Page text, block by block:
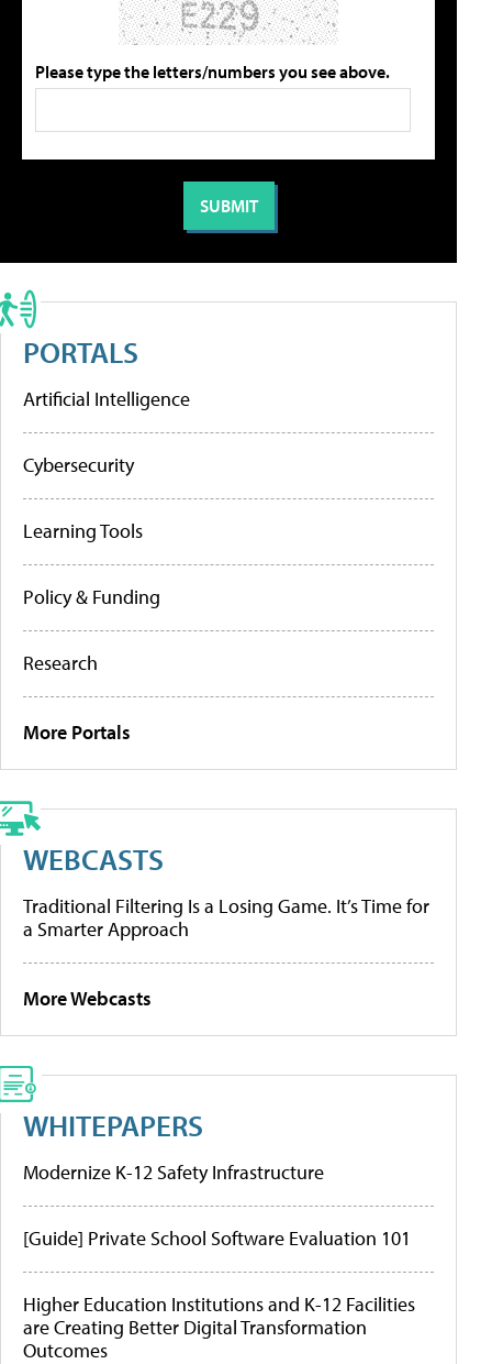
Please type the letters/numbers you see above.
PORTALS
Artificial Intelligence
Cybersecurity
Learning Tools
Policy & Funding
Research
More Portals
WEBCASTS
Traditional Filtering Is a Losing Game. It’s Time for
a Smarter Approach
More Webcasts
WHITEPAPERS
Modernize K-12 Safety Infrastructure
[Guide] Private School Software Evaluation 101
Higher Education Institutions and K-12 Facilities
are Creating Better Digital Transformation
Outcomes